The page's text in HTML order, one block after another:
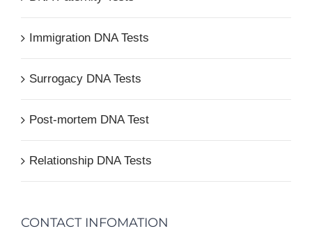
Immigration DNA Tests
Surrogacy DNA Tests
Post-mortem DNA Test
Relationship DNA Tests
CONTACT INFOMATION